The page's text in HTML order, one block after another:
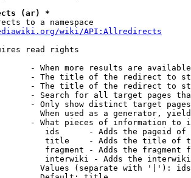
(ar) *
to a namespace
wiki/API:Allredirects
read rights
- When more results are
- The title of the redirect to
- The title of the redirect to
- Search for all target pages
- Only show distinct target
When used as a generator,
- What pieces of information to
ids      - Adds the pageid
title    - Adds the title of
fragment - Adds the fragment
interwiki - Adds the
Values (separate with '|'):